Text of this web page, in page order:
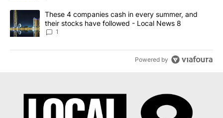
A trending article titled "These 4 companies cash in every
These 4 companies cash in every summer, and
their stocks have followed - Local News 8
1
Powered by